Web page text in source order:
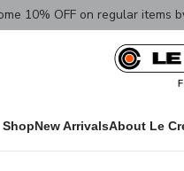
10% OFF on regular items
ShopNew ArrivalsAbout Le